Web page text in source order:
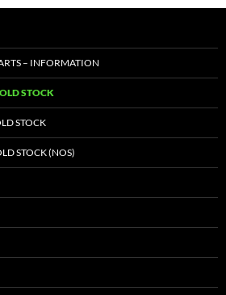
– INFORMATION
STOCK
STOCK
STOCK (NOS)